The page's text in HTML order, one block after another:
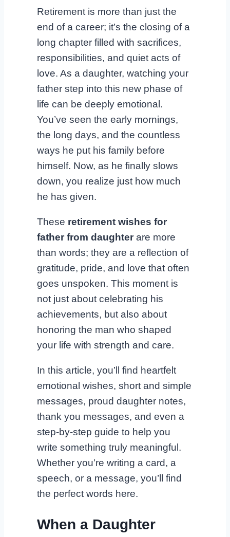
Retirement is more than just the
end of a career; it’s the closing of a
long chapter filled with sacrifices,
responsibilities, and quiet acts of
love. As a daughter, watching your
father step into this new phase of
life can be deeply emotional.
You’ve seen the early mornings,
the long days, and the countless
ways he put his family before
himself. Now, as he finally slows
down, you realize just how much
he has given.
These retirement wishes for
father from daughter are more
than words; they are a reflection of
gratitude, pride, and love that often
goes unspoken. This moment is
not just about celebrating his
achievements, but also about
honoring the man who shaped
your life with strength and care.
In this article, you’ll find heartfelt
emotional wishes, short and simple
messages, proud daughter notes,
thank you messages, and even a
step-by-step guide to help you
write something truly meaningful.
Whether you’re writing a card, a
speech, or a message, you’ll find
the perfect words here.
When a Daughter